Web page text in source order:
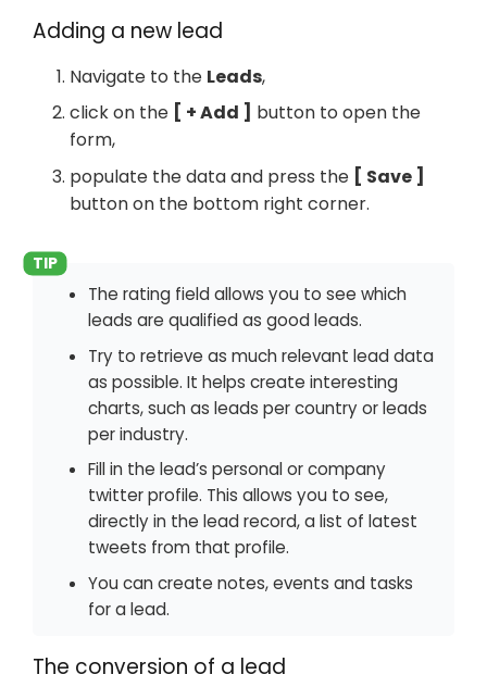
Adding a new lead
Navigate to the Leads,
click on the
+ Add
button to open the
form,
populate the data and press the
Save
button on the bottom right corner.
The rating field allows you to see which
leads are qualified as good leads.
Try to retrieve as much relevant lead data
as possible. It helps create interesting
charts, such as leads per country or leads
per industry.
Fill in the lead’s personal or company
twitter profile. This allows you to see,
directly in the lead record, a list of latest
tweets from that profile.
You can create notes, events and tasks
for a lead.
The conversion of a lead